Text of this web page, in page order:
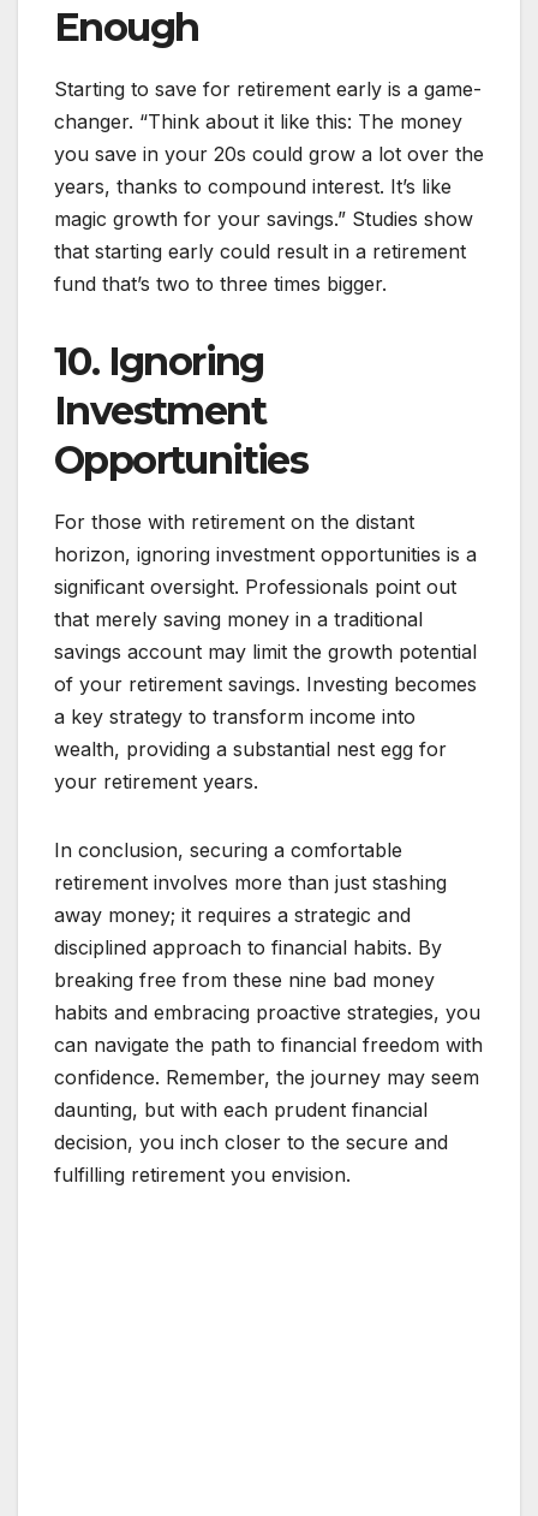
Enough
Starting to save for retirement early is a game-
changer. “Think about it like this: The money
you save in your 20s could grow a lot over the
years, thanks to compound interest. It’s like
magic growth for your savings.” Studies show
that starting early could result in a retirement
fund that’s two to three times bigger.
10. Ignoring
Investment
Opportunities
For those with retirement on the distant
horizon, ignoring investment opportunities is a
significant oversight. Professionals point out
that merely saving money in a traditional
savings account may limit the growth potential
of your retirement savings. Investing becomes
a key strategy to transform income into
wealth, providing a substantial nest egg for
your retirement years.
In conclusion, securing a comfortable
retirement involves more than just stashing
away money; it requires a strategic and
disciplined approach to financial habits. By
breaking free from these nine bad money
habits and embracing proactive strategies, you
can navigate the path to financial freedom with
confidence. Remember, the journey may seem
daunting, but with each prudent financial
decision, you inch closer to the secure and
fulfilling retirement you envision.